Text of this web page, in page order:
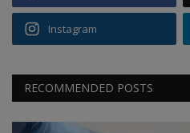
Instagram
RECOMMENDED POSTS